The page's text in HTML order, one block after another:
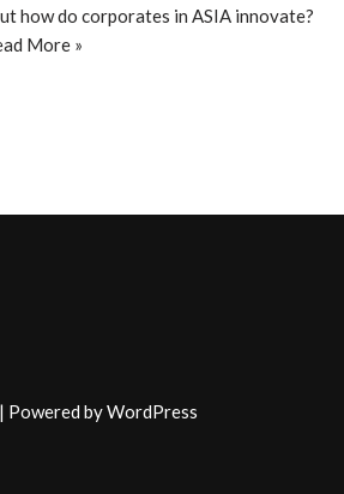
how do corporates in ASIA innovate?
More »
| Powered byWordPress